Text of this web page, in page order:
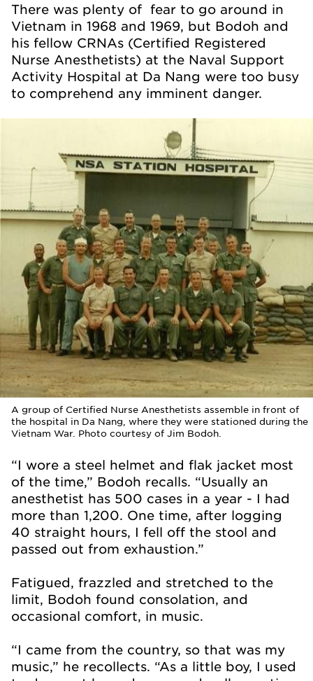
There was plenty of fear to go around in
Vietnam in 1968 and 1969, but Bodoh and
his fellow CRNAs (Certified Registered
Nurse Anesthetists) at the Naval Support
Activity Hospital at Da Nang were too busy
to comprehend any imminent danger.
A group of Certified Nurse Anesthetists assemble in front of
the hospital in Da Nang, where they were stationed during the
Vietnam War. Photo courtesy of Jim Bodoh.
“I wore a steel helmet and flak jacket most
of the time,” Bodoh recalls. “Usually an
anesthetist has 500 cases in a year - I had
more than 1,200. One time, after logging
40 straight hours, I fell off the stool and
passed out from exhaustion.”
Fatigued, frazzled and stretched to the
limit, Bodoh found consolation, and
occasional comfort, in music.
“I came from the country, so that was my
music,” he recollects. “As a little boy, I used